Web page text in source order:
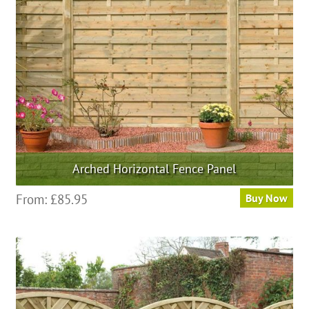
be
chosen
on
the
product
page
Arched Horizontal Fence Panel
From: £85.95 Buy Now
multiple
variants.
The
options